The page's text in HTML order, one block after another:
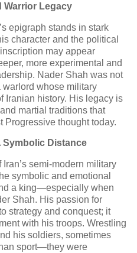
Warrior Legacy
epigraph stands in stark
character and the political
may appear
more experimental and
Nader Shah was not
whose military
Iranian history. His legacy is
martial traditions that
Progressive thought today.
Symbolic Distance
semi-modern military
symbolic and emotional
a king—especially when
Shah. His passion for
strategy and conquest; it
with his troops. Wrestling
his soldiers, sometimes
sport—they were